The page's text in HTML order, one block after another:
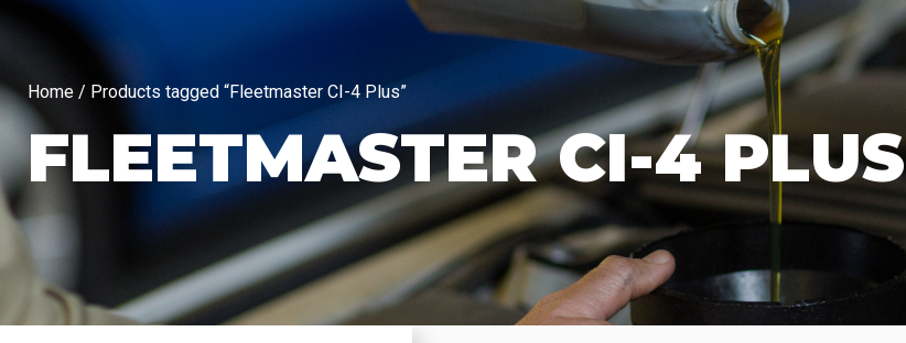
Home / Products tagged “Fleetmaster CI-4 Plus”
FLEETMASTER CI-4 PLUS